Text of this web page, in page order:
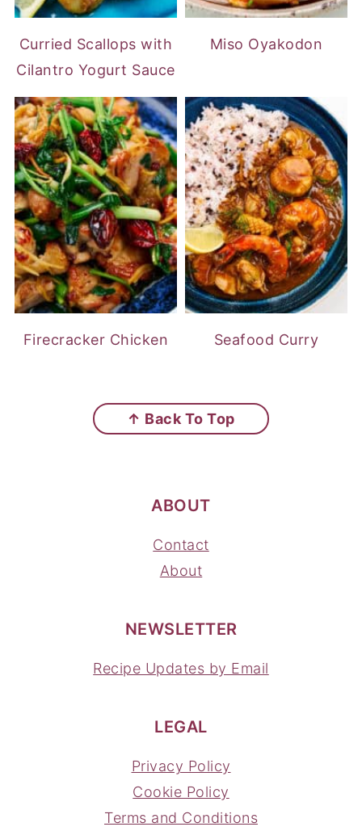
Curried Scallops with
Cilantro Yogurt Sauce
Miso Oyakodon
Firecracker Chicken Seafood Curry
↑ Back To Top
ABOUT
Contact
About
NEWSLETTER
Recipe Updates by Email
LEGAL
Privacy Policy
Cookie Policy
Terms and Conditions